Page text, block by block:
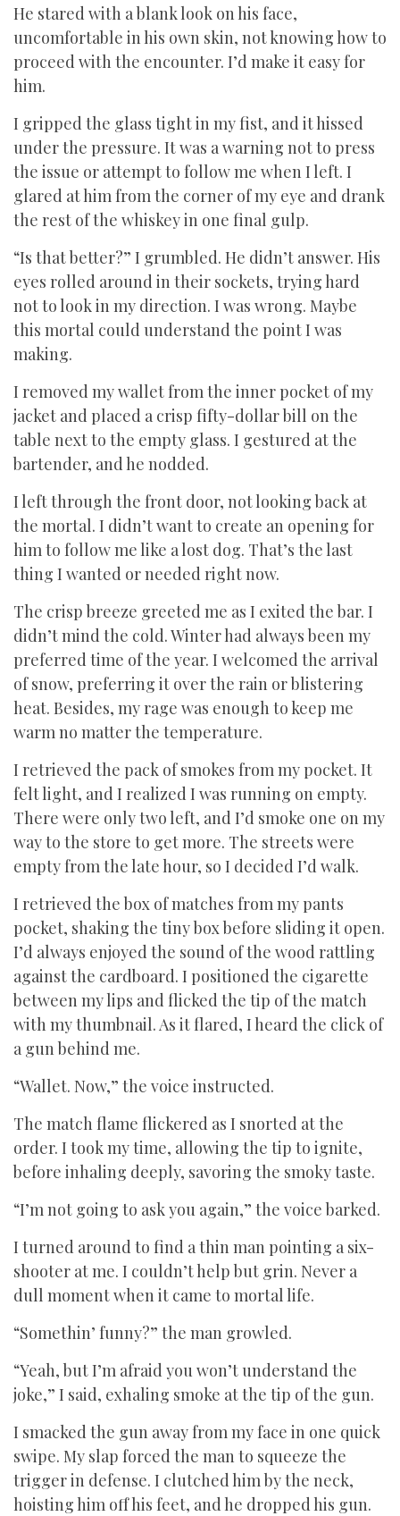
He stared with a blank look on his face,
uncomfortable in his own skin, not knowing how to
proceed with the encounter. I’d make it easy for
him.
I gripped the glass tight in my fist, and it hissed
under the pressure. It was a warning not to press
the issue or attempt to follow me when I left. I
glared at him from the corner of my eye and drank
the rest of the whiskey in one final gulp.
“Is that better?” I grumbled. He didn’t answer. His
eyes rolled around in their sockets, trying hard
not to look in my direction. I was wrong. Maybe
this mortal could understand the point I was
making.
I removed my wallet from the inner pocket of my
jacket and placed a crisp fifty-dollar bill on the
table next to the empty glass. I gestured at the
bartender, and he nodded.
I left through the front door, not looking back at
the mortal. I didn’t want to create an opening for
him to follow me like a lost dog. That’s the last
thing I wanted or needed right now.
The crisp breeze greeted me as I exited the bar. I
didn’t mind the cold. Winter had always been my
preferred time of the year. I welcomed the arrival
of snow, preferring it over the rain or blistering
heat. Besides, my rage was enough to keep me
warm no matter the temperature.
I retrieved the pack of smokes from my pocket. It
felt light, and I realized I was running on empty.
There were only two left, and I’d smoke one on my
way to the store to get more. The streets were
empty from the late hour, so I decided I’d walk.
I retrieved the box of matches from my pants
pocket, shaking the tiny box before sliding it open.
I’d always enjoyed the sound of the wood rattling
against the cardboard. I positioned the cigarette
between my lips and flicked the tip of the match
with my thumbnail. As it flared, I heard the click of
a gun behind me.
“Wallet. Now,” the voice instructed.
The match flame flickered as I snorted at the
order. I took my time, allowing the tip to ignite,
before inhaling deeply, savoring the smoky taste.
“I’m not going to ask you again,” the voice barked.
I turned around to find a thin man pointing a six-
shooter at me. I couldn’t help but grin. Never a
dull moment when it came to mortal life.
“Somethin’ funny?” the man growled.
“Yeah, but I’m afraid you won’t understand the
joke,” I said, exhaling smoke at the tip of the gun.
I smacked the gun away from my face in one quick
swipe. My slap forced the man to squeeze the
trigger in defense. I clutched him by the neck,
hoisting him off his feet, and he dropped his gun.